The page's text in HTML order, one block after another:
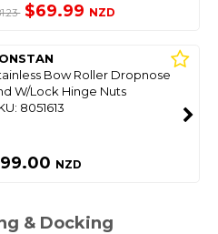
$69.99 NZD
Bow Roller Dropnose
W/Lock Hinge Nuts
8051613
NZD
& Docking